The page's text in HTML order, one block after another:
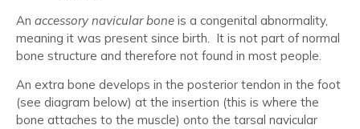
An accessory navicular bone is a congenital abnormality,
meaning it was present since birth. It is not part of normal
bone structure and therefore not found in most people.
An extra bone develops in the posterior tendon in the foot
(see diagram below) at the insertion (this is where the
bone attaches to the muscle) onto the tarsal navicular